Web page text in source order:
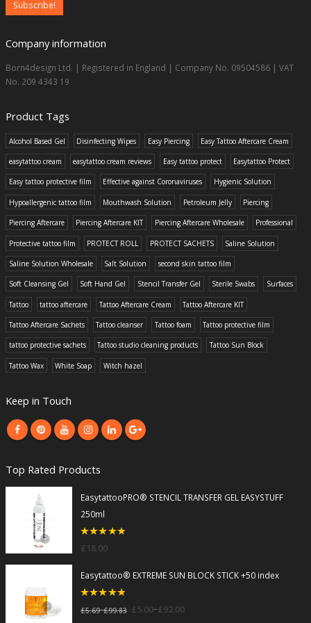
Company information
Born4design Ltd. | Registered in England | Company No. 09504586 | VAT
No. 209 4343 19
Product Tags
Alcohol Based Gel Disinfecting Wipes Easy Piercing Easy Tattoo Aftercare Cream
easytattoo cream easytattoo cream reviews Easy tattoo protect Easytattoo Protect
Easy tattoo protective film Effective against Coronaviruses Hygienic Solution
Hypoallergenic tattoo film Mouthwash Solution Petroleum Jelly Piercing
Piercing Aftercare Piercing Aftercare KIT Piercing Aftercare Wholesale Professional
Protective tattoo film PROTECT ROLL PROTECT SACHETS Saline Solution
Saline Solution Wholesale Salt Solution second skin tattoo film
Soft Cleansing Gel Soft Hand Gel Stencil Transfer Gel Sterile Swabs Surfaces
Tattoo tattoo aftercare Tattoo Aftercare Cream Tattoo Aftercare KIT
Tattoo Aftercare Sachets Tattoo cleanser Tattoo foam Tattoo protective film
tattoo protective sachets Tattoo studio cleaning products Tattoo Sun Block
Tattoo Wax White Soap Witch hazel
Keep in Touch
Top Rated Products
EasytattooPRO® STENCIL TRANSFER GEL EASYSTUFF
250ml
£ 18.00
Easytattoo® EXTREME SUN BLOCK STICK +50 index
£5.69–£99.83 £5.00–£92.00